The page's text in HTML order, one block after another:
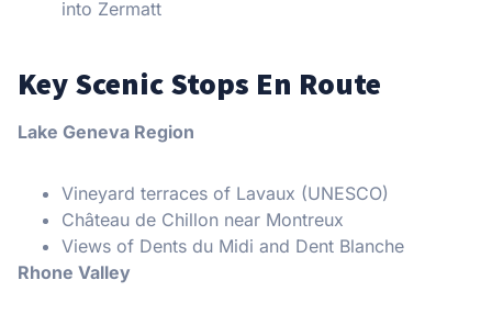
into Zermatt
Key Scenic Stops En Route
Lake Geneva Region
Vineyard terraces of Lavaux (UNESCO)
Château de Chillon near Montreux
Views of Dents du Midi and Dent Blanche
Rhone Valley